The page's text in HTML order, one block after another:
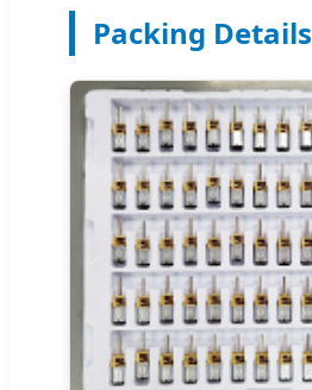
Packing Details